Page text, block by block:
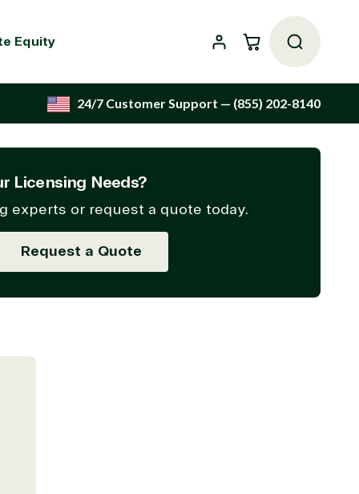
Equity Cart
24/7 Customer Support — (855) 202-8140
Licensing Needs?
experts or request a quote today.
Request a Quote